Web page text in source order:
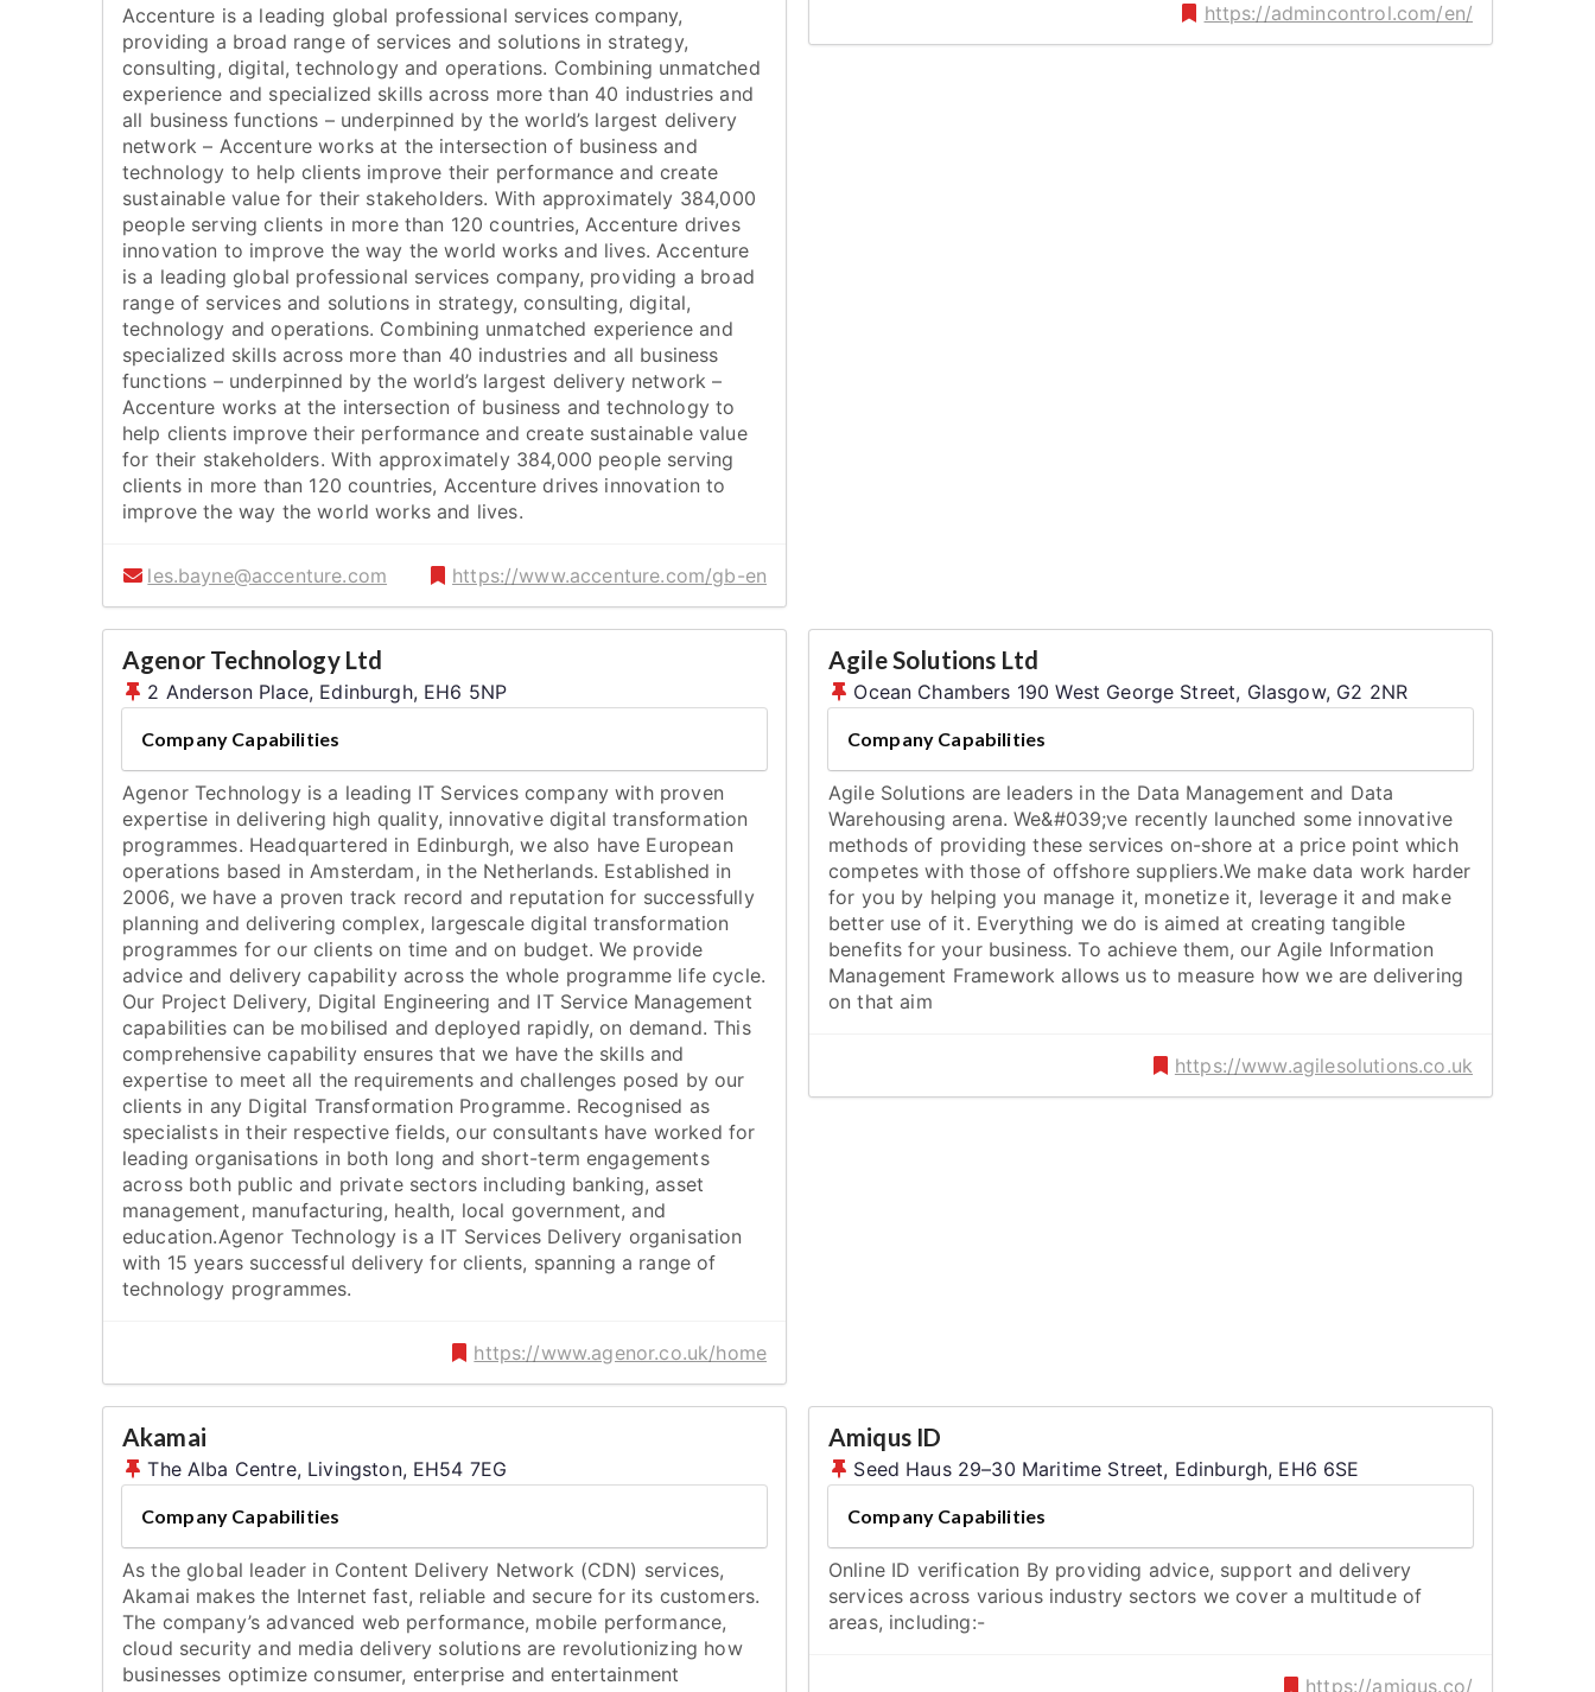
Accenture is a leading global professional services company,
providing a broad range of services and solutions in strategy,
consulting, digital, technology and operations. Combining unmatched
experience and specialized skills across more than 40 industries and
all business functions – underpinned by the world’s largest delivery
network – Accenture works at the intersection of business and
technology to help clients improve their performance and create
sustainable value for their stakeholders. With approximately 384,000
people serving clients in more than 120 countries, Accenture drives
innovation to improve the way the world works and lives. Accenture
is a leading global professional services company, providing a broad
range of services and solutions in strategy, consulting, digital,
technology and operations. Combining unmatched experience and
specialized skills across more than 40 industries and all business
functions – underpinned by the world’s largest delivery network –
Accenture works at the intersection of business and technology to
help clients improve their performance and create sustainable value
for their stakeholders. With approximately 384,000 people serving
clients in more than 120 countries, Accenture drives innovation to
improve the way the world works and lives.
les.bayne@accenture.com https://www.accenture.com/gb-en
https://admincontrol.com/en/
Agenor Technology Ltd
2 Anderson Place, Edinburgh, EH6 5NP
Company Capabilities
Agenor Technology is a leading IT Services company with proven
expertise in delivering high quality, innovative digital transformation
programmes. Headquartered in Edinburgh, we also have European
operations based in Amsterdam, in the Netherlands. Established in
2006, we have a proven track record and reputation for successfully
planning and delivering complex, largescale digital transformation
programmes for our clients on time and on budget. We provide
advice and delivery capability across the whole programme life cycle.
Our Project Delivery, Digital Engineering and IT Service Management
capabilities can be mobilised and deployed rapidly, on demand. This
comprehensive capability ensures that we have the skills and
expertise to meet all the requirements and challenges posed by our
clients in any Digital Transformation Programme. Recognised as
specialists in their respective fields, our consultants have worked for
leading organisations in both long and short-term engagements
across both public and private sectors including banking, asset
management, manufacturing, health, local government, and
education.Agenor Technology is a IT Services Delivery organisation
with 15 years successful delivery for clients, spanning a range of
technology programmes.
https://www.agenor.co.uk/home
Agile Solutions Ltd
Ocean Chambers 190 West George Street, Glasgow, G2 2NR
Company Capabilities
Agile Solutions are leaders in the Data Management and Data
Warehousing arena. We&#039;ve recently launched some innovative
methods of providing these services on-shore at a price point which
competes with those of offshore suppliers.We make data work harder
for you by helping you manage it, monetize it, leverage it and make
better use of it. Everything we do is aimed at creating tangible
benefits for your business. To achieve them, our Agile Information
Management Framework allows us to measure how we are delivering
on that aim
https://www.agilesolutions.co.uk
Akamai
The Alba Centre, Livingston, EH54 7EG
Company Capabilities
As the global leader in Content Delivery Network (CDN) services,
Akamai makes the Internet fast, reliable and secure for its customers.
The company’s advanced web performance, mobile performance,
cloud security and media delivery solutions are revolutionizing how
businesses optimize consumer, enterprise and entertainment
Amiqus ID
Seed Haus 29–30 Maritime Street, Edinburgh, EH6 6SE
Company Capabilities
Online ID verification By providing advice, support and delivery
services across various industry sectors we cover a multitude of
areas, including:-
https://amiqus.co/